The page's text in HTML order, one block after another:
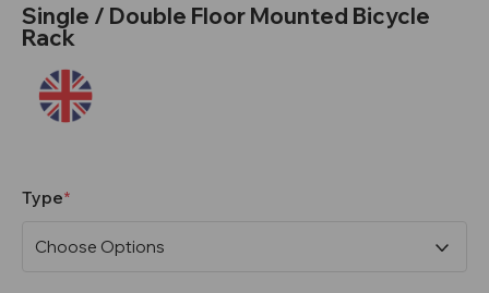
Single / Double Floor Mounted Bicycle
Rack
Type